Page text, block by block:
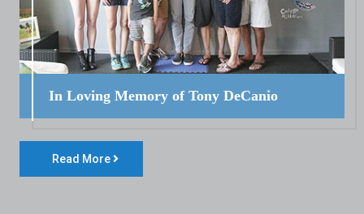
In Loving Memory of Tony DeCanio
Read More